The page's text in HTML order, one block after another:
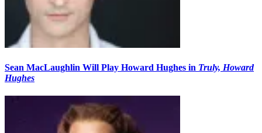
Sean MacLaughlin Will Play Howard Hughes in Truly, Howard
Hughes